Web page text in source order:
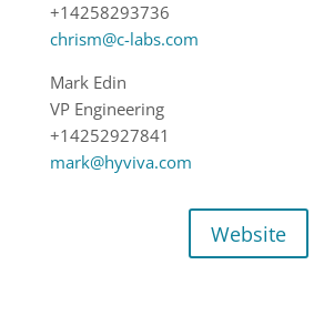
+14258293736
chrism@c-labs.com
Mark Edin
VP Engineering
+14252927841
mark@hyviva.com
Website